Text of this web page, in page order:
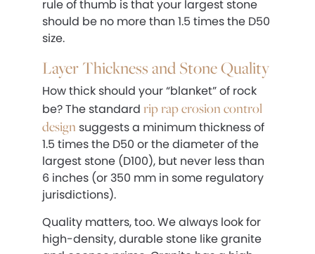
rule of thumb is that your largest stone
should be no more than 1.5 times the D50
size.
Layer Thickness and Stone Quality
How thick should your “blanket” of rock
be? The standard rip rap erosion control
design suggests a minimum thickness of
1.5 times the D50 or the diameter of the
largest stone (D100), but never less than
6 inches (or 350 mm in some regulatory
jurisdictions).
Quality matters, too. We always look for
high-density, durable stone like granite